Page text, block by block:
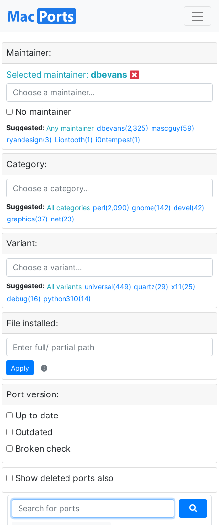
Maintainer:
Selected maintainer: dbevans
No maintainer
Suggested: Any maintainer dbevans(2,325) mascguy(59)
ryandesign(3) Liontooth(1) i0ntempest(1)
Category:
Suggested: All categories perl(2,090) gnome(142) devel(42)
graphics(37) net(23)
Variant:
Suggested: All variants universal(449) quartz(29) x11(25)
debug(16) python310(14)
File installed:
Apply
Port version:
Up to date
Outdated
Broken check
Show deleted ports also